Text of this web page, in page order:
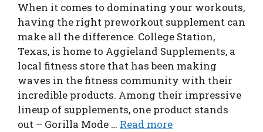
When it comes to dominating your workouts,
having the right preworkout supplement can
make all the difference. College Station,
Texas, is home to Aggieland Supplements, a
local fitness store that has been making
waves in the fitness community with their
incredible products. Among their impressive
lineup of supplements, one product stands
out – Gorilla Mode … Read more